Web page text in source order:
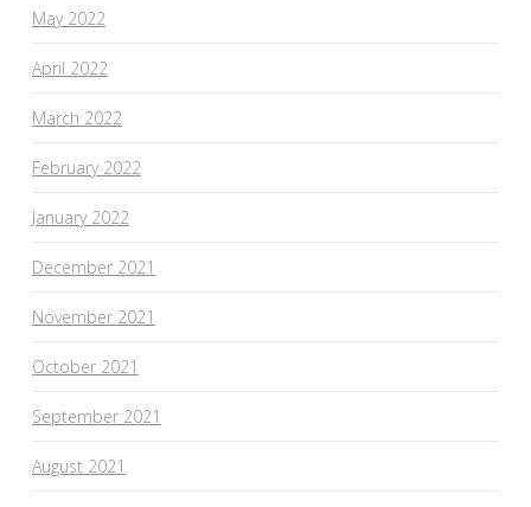
May 2022
April 2022
March 2022
February 2022
January 2022
December 2021
November 2021
October 2021
September 2021
August 2021